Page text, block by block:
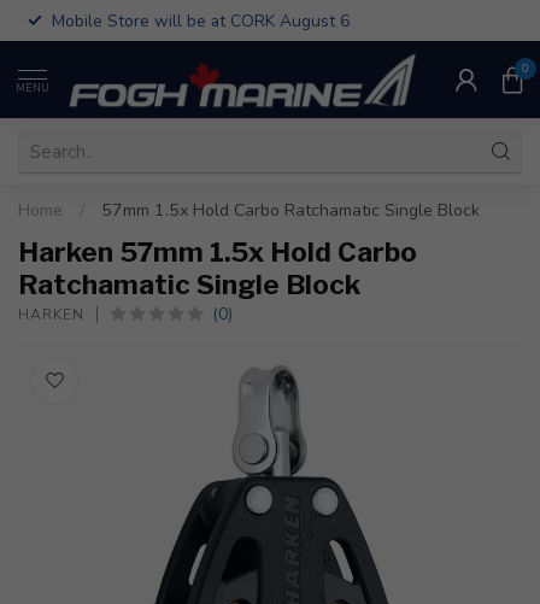
Mobile Store will be at CORK August 6
MENU
0
Home 57mm 1.5x Hold Carbo Ratchamatic Single Block
Harken 57mm 1.5x Hold Carbo
Ratchamatic Single Block
HARKEN (0)